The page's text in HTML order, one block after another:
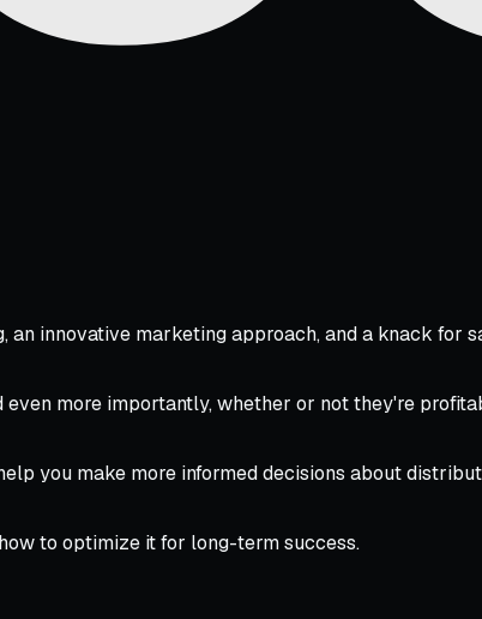
innovative marketing approach, and a knack for
more importantly, whether or not they're
you make more informed decisions about
to optimize it for long-term success.